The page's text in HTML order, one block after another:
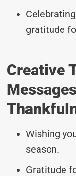
gratitude
Creative
Wishing
season.
Gratitude